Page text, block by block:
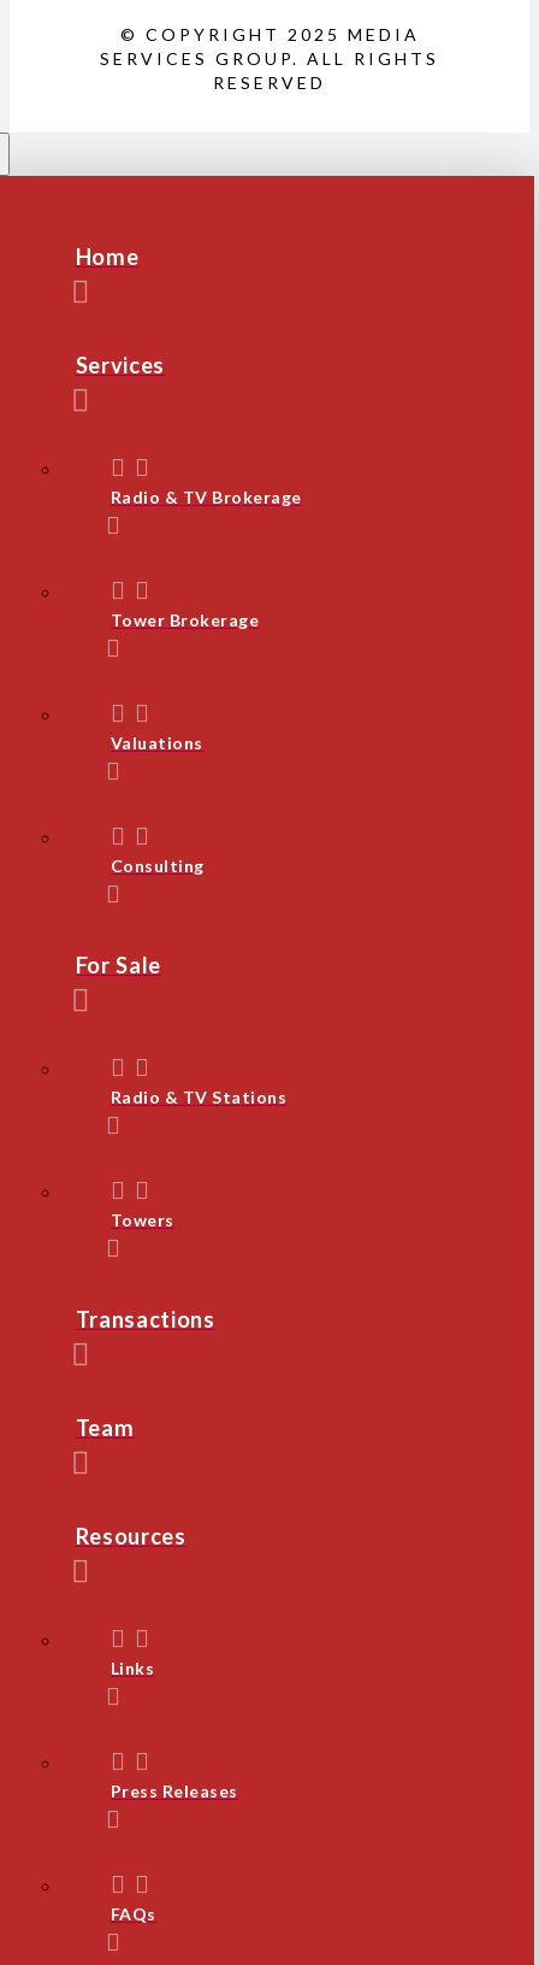
© COPYRIGHT 2025 MEDIA
SERVICES GROUP. ALL RIGHTS
RESERVED
Home
Services
Radio & TV Brokerage
Tower Brokerage
Valuations
Consulting
For Sale
Radio & TV Stations
Towers
Transactions
Team
Resources
Links
Press Releases
FAQs